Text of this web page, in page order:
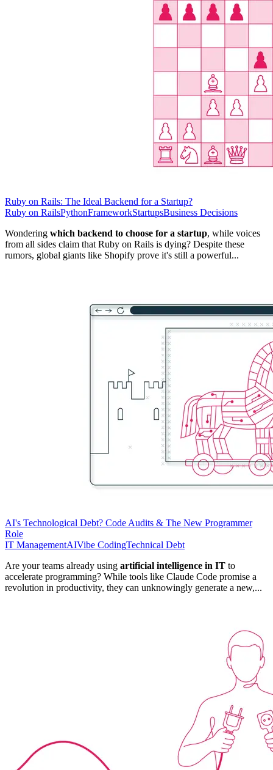
Ruby on Rails: The Ideal Backend for a Startup?
Ruby on RailsPythonFrameworkStartupsBusiness Decisions
Wondering which backend to choose for a startup, while voices
from all sides claim that Ruby on Rails is dying? Despite these
rumors, global giants like Shopify prove it's still a powerful...
AI's Technological Debt? Code Audits & The New Programmer
Role
IT ManagementAIVibe CodingTechnical Debt
Are your teams already using artificial intelligence in IT to
accelerate programming? While tools like Claude Code promise a
revolution in productivity, they can unknowingly generate a new,...